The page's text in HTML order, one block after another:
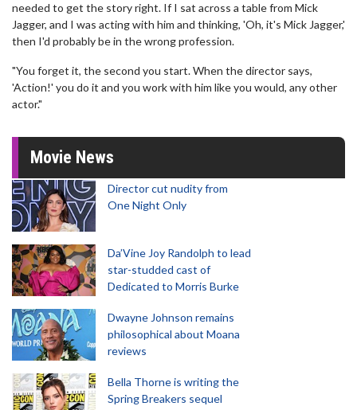
needed to get the story right. If I sat across a table from Mick
Jagger, and I was acting with him and thinking, 'Oh, it's Mick Jagger,'
then I'd probably be in the wrong profession.
"You forget it, the second you start. When the director says,
'Action!' you do it and you work with him like you would, any other
actor."
Movie News
Director cut nudity from
One Night Only
Da’Vine Joy Randolph to lead
star-studded cast of
Dedicated to Morris Burke
Dwayne Johnson remains
philosophical about Moana
reviews
Bella Thorne is writing the
Spring Breakers sequel